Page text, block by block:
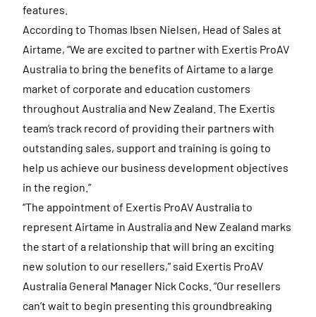
features.
According to Thomas Ibsen Nielsen, Head of Sales at
Airtame, “We are excited to partner with Exertis ProAV
Australia to bring the benefits of Airtame to a large
market of corporate and education customers
throughout Australia and New Zealand. The Exertis
team’s track record of providing their partners with
outstanding sales, support and training is going to
help us achieve our business development objectives
in the region.”
“The appointment of Exertis ProAV Australia to
represent Airtame in Australia and New Zealand marks
the start of a relationship that will bring an exciting
new solution to our resellers,” said Exertis ProAV
Australia General Manager Nick Cocks. “Our resellers
can’t wait to begin presenting this groundbreaking